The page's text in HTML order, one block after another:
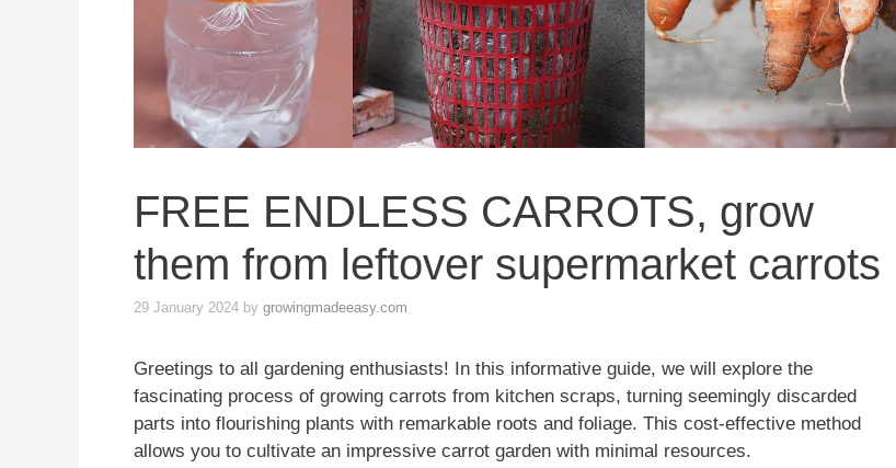
FREE ENDLESS CARROTS, grow
them from leftover supermarket carrots
29 January 2024 by growingmadeeasy.com
Greetings to all gardening enthusiasts! In this informative guide, we will explore the
fascinating process of growing carrots from kitchen scraps, turning seemingly discarded
parts into flourishing plants with remarkable roots and foliage. This cost-effective method
allows you to cultivate an impressive carrot garden with minimal resources.